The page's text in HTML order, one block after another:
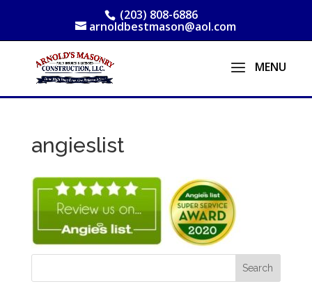
(203) 808-6886
arnoldbestmason@aol.com
angieslist